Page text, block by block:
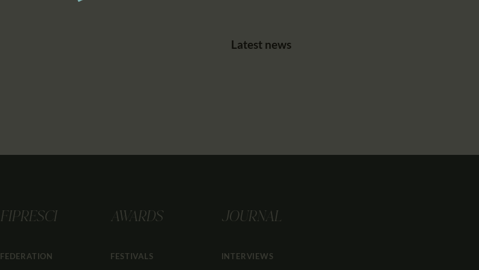
Latest news
FIPRESCI
FEDERATION
AWARDS
FESTIVALS
JOURNAL
INTERVIEWS